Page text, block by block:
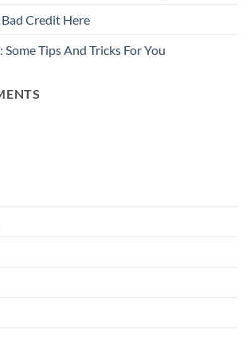
Credit Here
Tips And Tricks For You